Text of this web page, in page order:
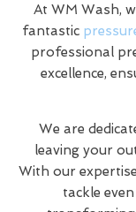
At WM Wash,
fantastic
professional
excellence,
We are
leaving your
With our
tackle